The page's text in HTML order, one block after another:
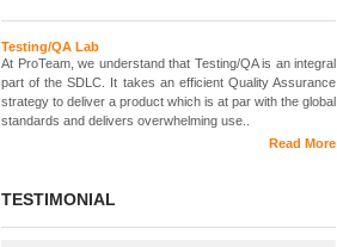
Testing/QA Lab
At ProTeam, we understand that Testing/QA is an integral
part of the SDLC. It takes an efficient Quality Assurance
strategy to deliver a product which is at par with the global
standards and delivers overwhelming use..
Read More
TESTIMONIAL